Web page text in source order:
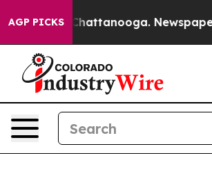
AGP PICKS
in Chattanooga. Newspaper